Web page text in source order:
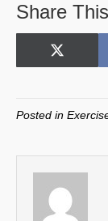
Share
Share
X
w
t
e
r
)
Posted in